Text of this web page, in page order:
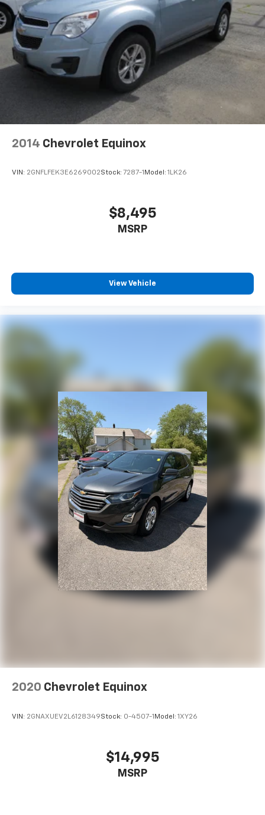
2014 Chevrolet Equinox
VIN: 2GNFLFEK3E6269002Stock: 7287-1 Model: 1LK26
$8,495
MSRP
View Vehicle
2020 Chevrolet Equinox
VIN: 2GNAXUEV2L6128349Stock: 0-4507-1 Model: 1XY26
$14,995
MSRP